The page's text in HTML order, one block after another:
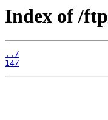
Index of /
../
14/